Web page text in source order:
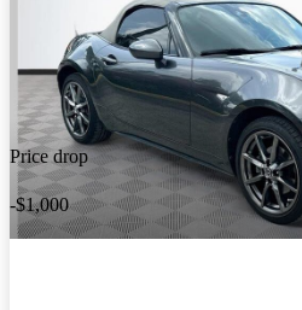
Price drop
-$1,000